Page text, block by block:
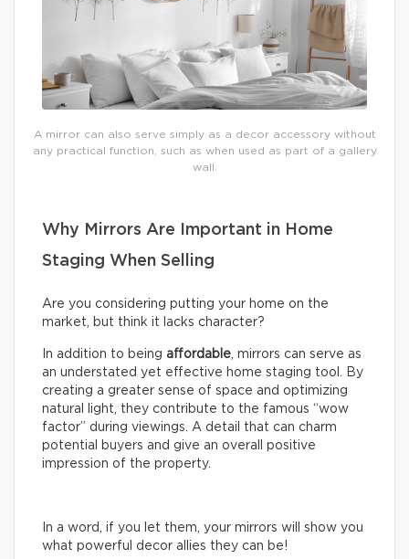
A mirror can also serve simply as a decor accessory without
any practical function, such as when used as part of a gallery
wall.
Why Mirrors Are Important in Home
Staging When Selling
Are you considering putting your home on the
market, but think it lacks character?
In addition to being affordable, mirrors can serve as
an understated yet effective home staging tool. By
creating a greater sense of space and optimizing
natural light, they contribute to the famous “wow
factor” during viewings. A detail that can charm
potential buyers and give an overall positive
impression of the property.
In a word, if you let them, your mirrors will show you
what powerful decor allies they can be!